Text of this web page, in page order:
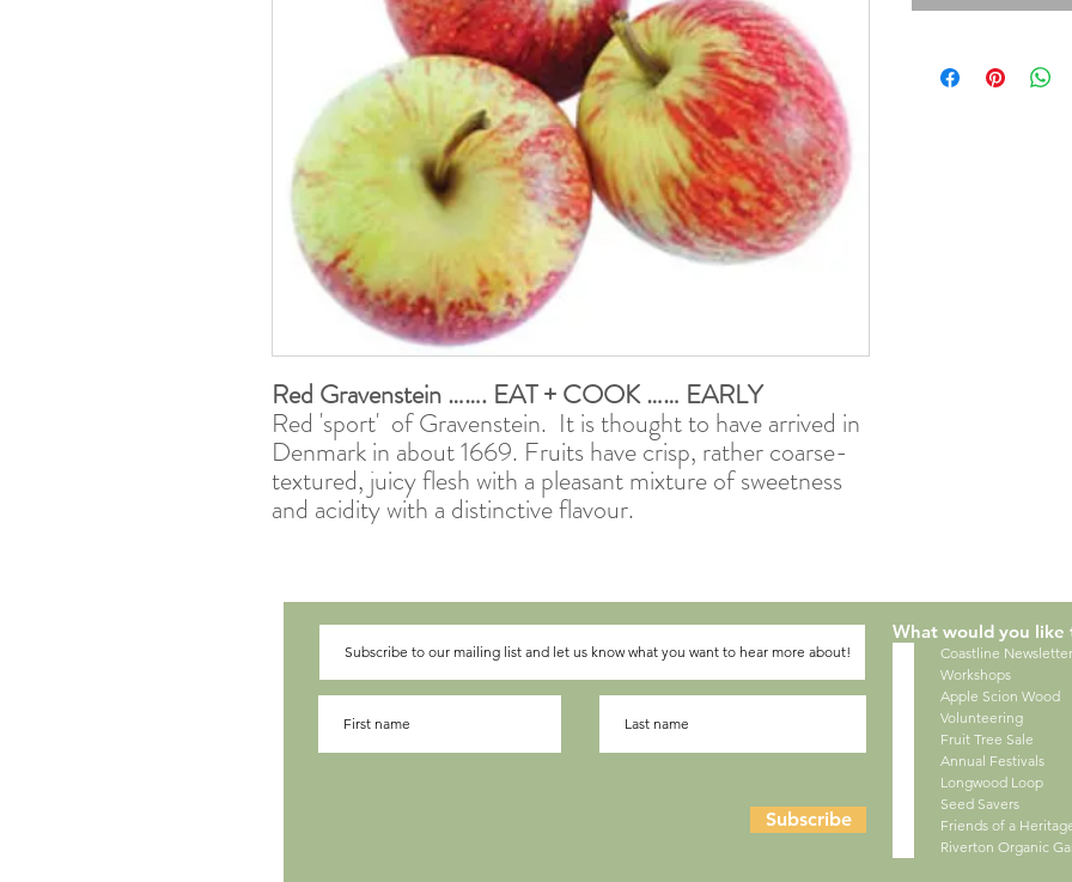
Red Gravenstein……. EAT + COOK …… EARLY
Red 'sport' of Gravenstein. It is thought to have arrived in
Denmark in about 1669. Fruits have crisp, rather coarse-
textured, juicy flesh with a pleasant mixture of sweetness
and acidity with a distinctive flavour.
Subscribe
What would you
Coastline Newsletter
Workshops
Apple Scion Wood
Volunteering
Fruit Tree Sale
Annual Festivals
Longwood Loop
Seed Savers
Friends of a
Riverton Organic